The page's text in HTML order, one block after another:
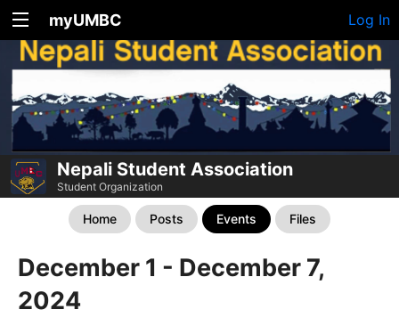
myUMBC Log In
Nepali Student Association
Student Organization
Home Posts Events Files
December 1 - December 7,
2024